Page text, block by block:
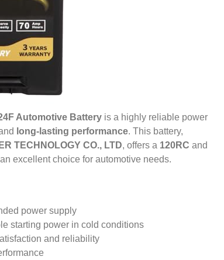
Automotive Battery is a highly reliable power
long-lasting performance. This battery,
TECHNOLOGY CO., LTD, offers a 120RC and
excellent choice for automotive needs.
power supply
starting power in cold conditions
and reliability